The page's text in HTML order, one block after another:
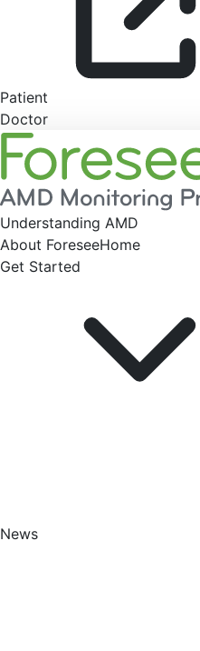
Patient
Doctor
Understanding AMD
About ForeseeHome
Get Started
News